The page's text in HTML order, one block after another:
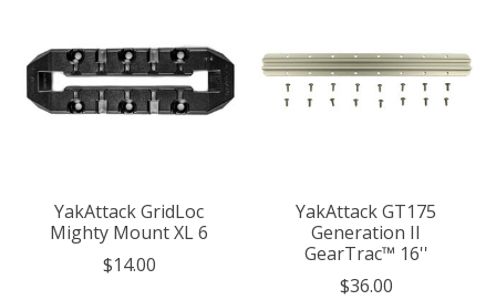
YakAttack GridLoc
Mighty Mount XL 6
$14.00
YakAttack GT175
Generation II
GearTrac™ 16''
$36.00